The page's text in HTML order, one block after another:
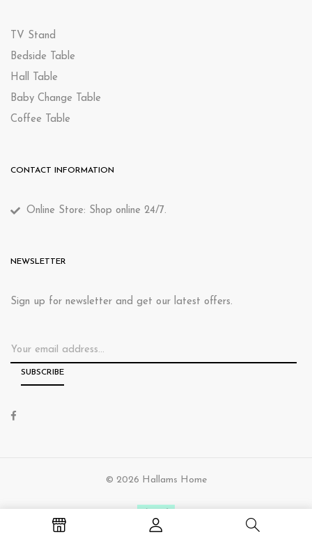
TV Stand
Bedside Table
Hall Table
Baby Change Table
Coffee Table
CONTACT INFORMATION
Online Store: Shop online 24/7.
NEWSLETTER
Sign up for newsletter and get our latest offers.
© 2026 Hallams Home